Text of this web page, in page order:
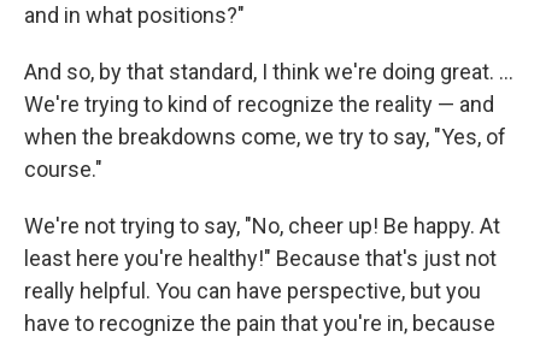
and in what positions?"
And so, by that standard, I think we're doing great. ...
We're trying to kind of recognize the reality — and
when the breakdowns come, we try to say, "Yes, of
course."
We're not trying to say, "No, cheer up! Be happy. At
least here you're healthy!" Because that's just not
really helpful. You can have perspective, but you
have to recognize the pain that you're in, because